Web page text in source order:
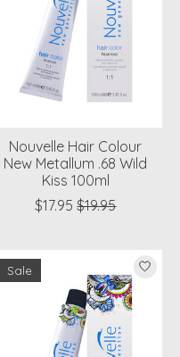
Nouvelle Hair Colour
New Metallum .68 Wild
Kiss 100ml
$17.95 $19.95
Sale